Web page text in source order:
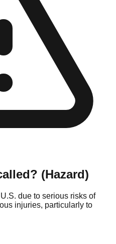
(Hazard)
due to serious risks of
injuries, particularly to